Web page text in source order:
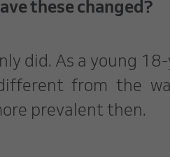
these changed?
did. As a young
from the
prevalent then.